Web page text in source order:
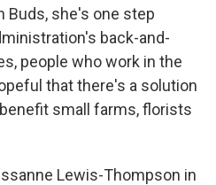
Buds, she's one step
back-and-
people who work in the
that there's a solution
small farms, florists
Lewis-Thompson in